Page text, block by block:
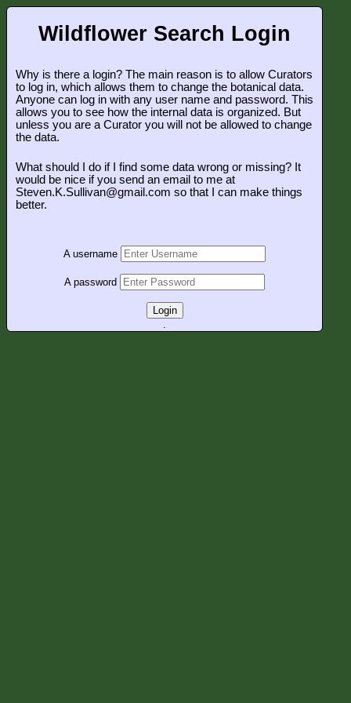
Wildflower Search Login
Why is there a login? The main reason is to allow Curators
to log in, which allows them to change the botanical data.
Anyone can log in with any user name and password. This
allows you to see how the internal data is organized. But
unless you are a Curator you will not be allowed to change
the data.
What should I do if I find some data wrong or missing? It
would be nice if you send an email to me at
Steven.K.Sullivan@gmail.com so that I can make things
better.
A username
A password
Login